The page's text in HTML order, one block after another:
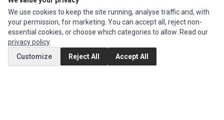
Order History
CUSTOMER SERVICE
Contact Us
Return Product
We use cookies to keep the site running, analyse traffic and, with
your permission, for marketing. You can accept all, reject non-
essential cookies, or choose which categories to allow. Read our
privacy policy.
Customize
Reject All Accept All